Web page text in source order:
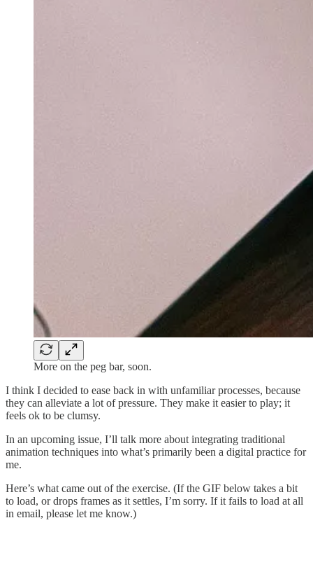
More on the peg bar, soon.
I think I decided to ease back in with unfamiliar processes, because
they can alleviate a lot of pressure. They make it easier to play; it
feels ok to be clumsy.
In an upcoming issue, I’ll talk more about integrating traditional
animation techniques into what’s primarily been a digital practice for
me.
Here’s what came out of the exercise. (If the GIF below takes a bit
to load, or drops frames as it settles, I’m sorry. If it fails to load at all
in email, please let me know.)